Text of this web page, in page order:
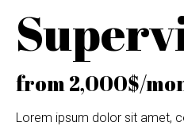
from 2,000$/
Lorem ipsum dolor sit amet,